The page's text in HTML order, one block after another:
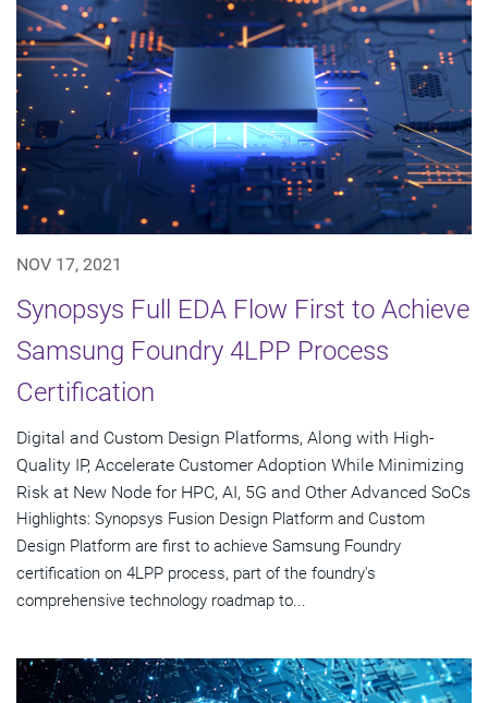
NOV 17, 2021
Synopsys Full EDA Flow First to Achieve
Samsung Foundry 4LPP Process
Certification
Digital and Custom Design Platforms, Along with High-
Quality IP, Accelerate Customer Adoption While Minimizing
Risk at New Node for HPC, AI, 5G and Other Advanced SoCs
Highlights: Synopsys Fusion Design Platform and Custom
Design Platform are first to achieve Samsung Foundry
certification on 4LPP process, part of the foundry's
comprehensive technology roadmap to...